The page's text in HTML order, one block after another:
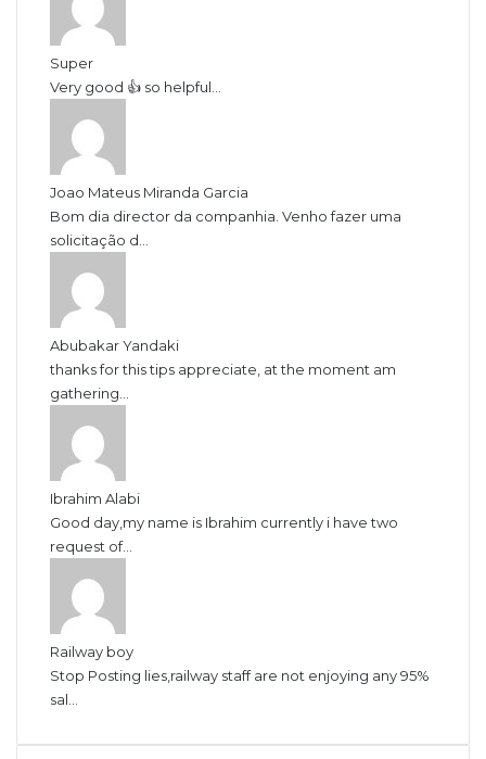
Super
Very good 👍 so helpful...
Joao Mateus Miranda Garcia
Bom dia director da companhia. Venho fazer uma
solicitação d...
Abubakar Yandaki
thanks for this tips appreciate, at the moment am
gathering...
Ibrahim Alabi
Good day,my name is Ibrahim currently i have two
request of...
Railway boy
Stop Posting lies,railway staff are not enjoying any 95%
sal...